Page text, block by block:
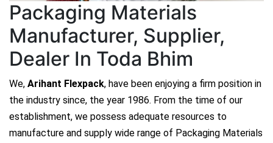
Packaging Materials
Manufacturer, Supplier,
Dealer In Toda Bhim
We, Arihant Flexpack, have been enjoying a firm position in
the industry since, the year 1986. From the time of our
establishment, we possess adequate resources to
manufacture and supply wide range of Packaging Materials